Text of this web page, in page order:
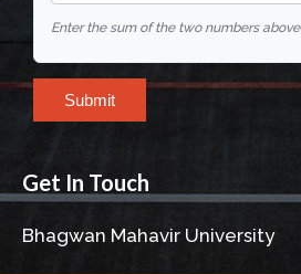
Enter the sum of the two numbers above
Submit
Get In Touch
Bhagwan Mahavir University